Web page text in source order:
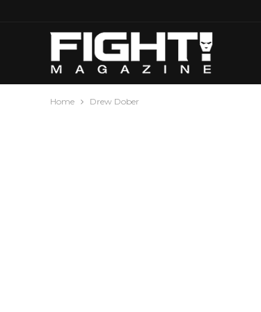
Home Drew Dober